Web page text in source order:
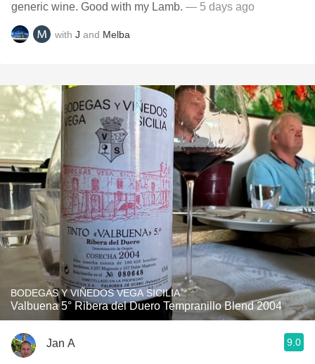
generic wine. Good with my Lamb. — 5 days ago
with J and Melba
BODEGAS Y VIÑEDOS VEGA SICILIA
Valbuena 5° Ribera del Duero Tempranillo Blend 2004
Jan A 9.0